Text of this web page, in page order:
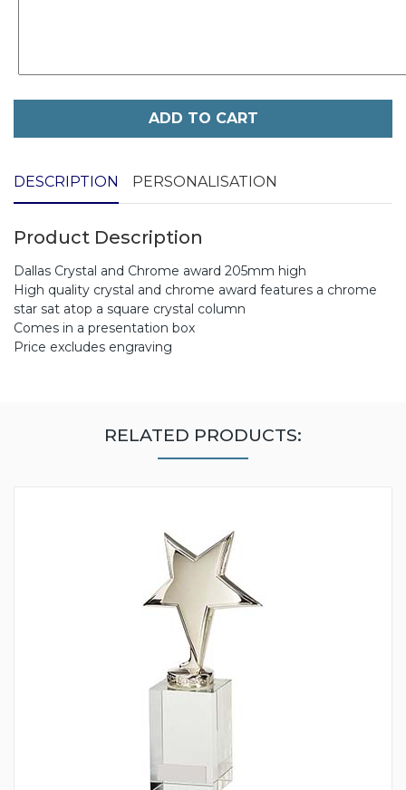
ADD TO CART
DESCRIPTION PERSONALISATION
Product Description
Dallas Crystal and Chrome award 205mm high
High quality crystal and chrome award features a chrome
star sat atop a square crystal column
Comes in a presentation box
Price excludes engraving
RELATED PRODUCTS: